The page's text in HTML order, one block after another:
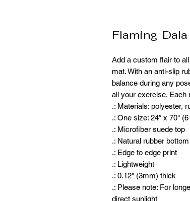
Flaming-
Add a custom flair to
mat. With an anti-slip
balance during any
all your exercise. Each
.: Materials: polyester,
.: One size: 24″ x 70"
.: Microfiber suede top
.: Natural rubber bottom
.: Edge to edge print
.: Lightweight
.: 0.12" (3mm) thick
.: Please note: For
direct sunlight